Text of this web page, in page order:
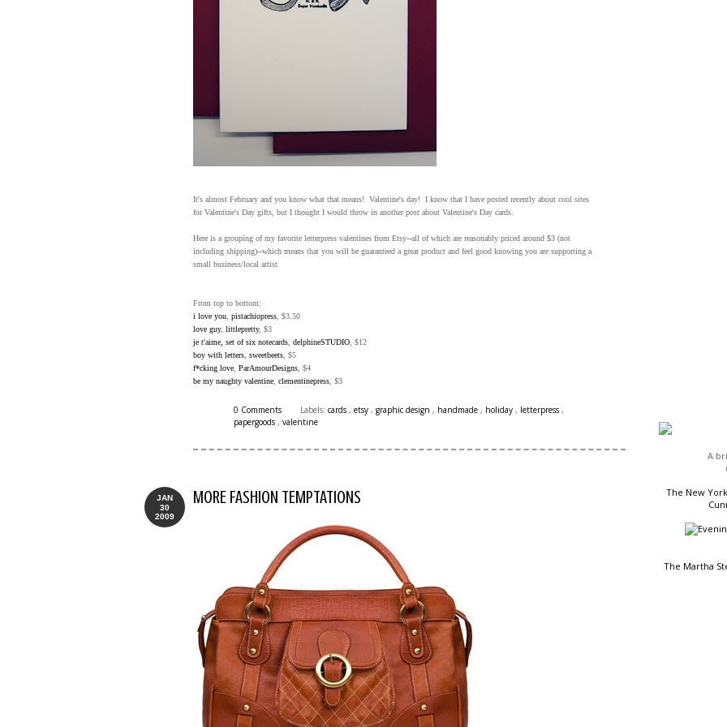
It's almost February and you know what that means! Valentine's day! I know that I have posted recently about cool sites
for Valentine's Day gifts, but I thought I would throw in another post about Valentine's Day cards.
Here is a grouping of my favorite letterpress valentines from Etsy--all of which are reasonably priced around $3 (not
including shipping)--which means that you will be guaranteed a great product and feel good knowing you are supporting a
small business/local artist.
From top to bottom:
i love you, pistachiopress, $3.50
love guy, littlepretty, $3
je t'aime, set of six notecards, delphineSTUDIO, $12
boy with letters, sweetbeets, $5
f*cking love, ParAmourDesigns, $4
be my naughty valentine, clementinepress, $3
0 Comments Labels: cards , etsy , graphic design , handmade , holiday , letterpress ,
papergoods , valentine
JAN
30
2009
MORE FASHION TEMPTATIONS
A
The New
The Martha